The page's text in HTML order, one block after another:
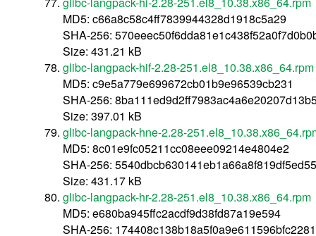
MD5: c66a8c58c4ff7839944328d1918c5a29
SHA-256:
Size: 431.21 kB
glibc-langpack-hif-2.28-251.el8_10.38.x86_64.rpm
MD5: c9e5a779e699672cb01b9e96539cb231
SHA-256:
Size: 397.01 kB
glibc-langpack-hne-2.28-
MD5: 8c01e9fc05211cc08eee09214e4804e2
SHA-256:
Size: 431.17 kB
glibc-langpack-hr-2.28-251.el8_10.38.x86_64.rpm
MD5: e680ba945ffc2acdf9d38fd87a19e594
SHA-256: